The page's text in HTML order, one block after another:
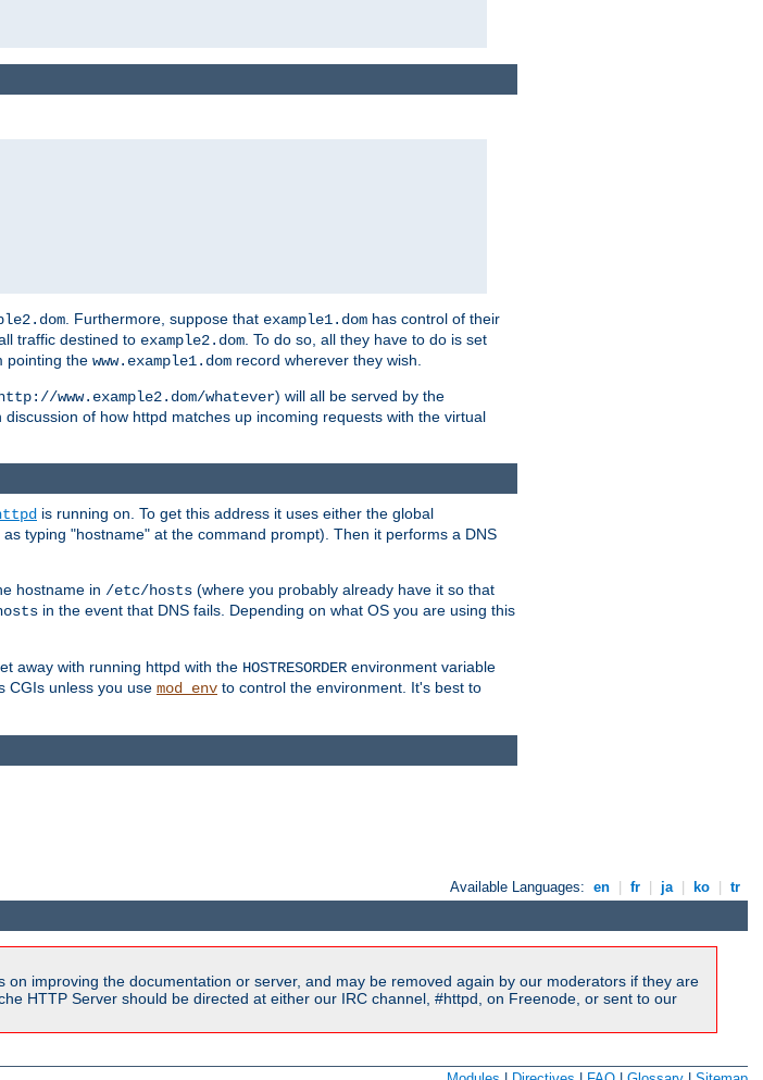
. Furthermore, suppose that example1.dom has control of their
traffic destined to example2.dom . To do so, all they have to do is set
pointing the www.example1.dom record wherever they wish.
http://www.example2.dom/whatever) will all be served by the
of how httpd matches up incoming requests with the virtual
is running on. To get this address it uses either the global
typing "hostname" at the command prompt). Then it performs a DNS
hostname in /etc/hosts (where you probably already have it so that
in the event that DNS fails. Depending on what OS you are using this
away with running httpd with the HOSTRESORDER environment variable
CGIs unless you use mod_env to control the environment. It's best to
Available Languages: en fr ja ko tr
improving the documentation or server, and may be removed again by our moderators if they are
HTTP Server should be directed at either our IRC channel, #httpd, on Freenode, or sent to our